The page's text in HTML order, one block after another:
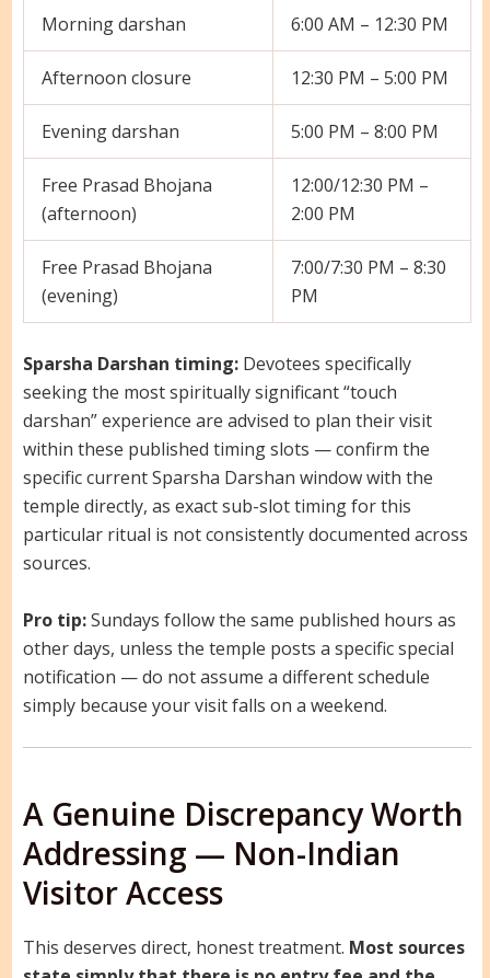
Morning darshan 6:00 AM – 12:30 PM
Afternoon closure 12:30 PM – 5:00 PM
Evening darshan 5:00 PM – 8:00 PM
Free Prasad Bhojana
(afternoon)
12:00/12:30 PM –
2:00 PM
Free Prasad Bhojana
(evening)
7:00/7:30 PM – 8:30
PM
Sparsha Darshan timing:Devotees specifically
seeking the most spiritually significant “touch
darshan” experience are advised to plan their visit
within these published timing slots — confirm the
specific current Sparsha Darshan window with the
temple directly, as exact sub-slot timing for this
particular ritual is not consistently documented across
sources.
Pro tip:Sundays follow the same published hours as
other days, unless the temple posts a specific special
notification — do not assume a different schedule
simply because your visit falls on a weekend.
A Genuine Discrepancy Worth
Addressing — Non-Indian
Visitor Access
This deserves direct, honest treatment. Most sources